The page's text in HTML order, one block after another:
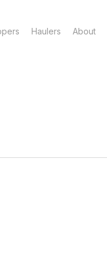
Haulers About